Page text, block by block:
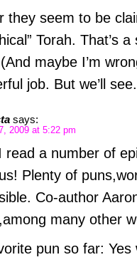
they seem to be
Torah. That’s
maybe I’m
job. But we’ll
says:
2009 at 5:22 pm
read a number of
Plenty of
Co-author
many other
pun so far: Yes